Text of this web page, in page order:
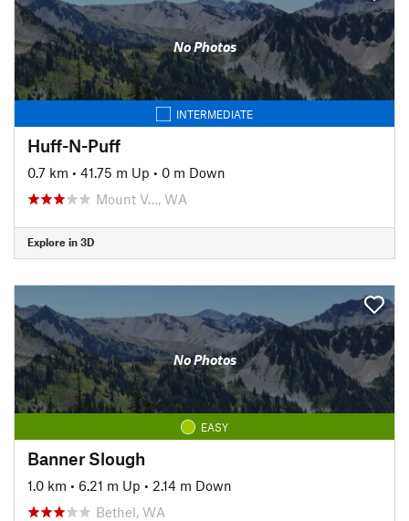
No Photos
INTERMEDIATE
Huff-N-Puff
0.7 km • 41.75 m Up • 0 m Down
Mount V…, WA
Explore in 3D
No Photos
EASY
Banner Slough
1.0 km • 6.21 m Up • 2.14 m Down
Bethel, WA